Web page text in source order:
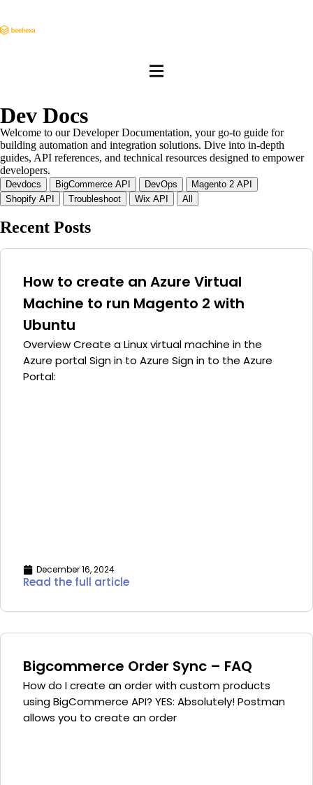
Dev Docs
Welcome to our Developer Documentation, your go-to guide for
building automation and integration solutions. Dive into in-depth
guides, API references, and technical resources designed to empower
developers.
Devdocs BigCommerce API DevOps
Magento 2 API
Shopify API
Troubleshoot Wix API All
Recent Posts
How to create an Azure Virtual
Machine to run Magento 2 with
Ubuntu
Overview Create a Linux virtual machine in the
Azure portal Sign in to Azure Sign in to the Azure
Portal:
December 16, 2024
Read the full article
Bigcommerce Order Sync – FAQ
How do I create an order with custom products
using BigCommerce API? YES: Absolutely! Postman
allows you to create an order